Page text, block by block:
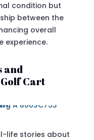
condition but
between the
overall
experience.
and
Cart
life stories about